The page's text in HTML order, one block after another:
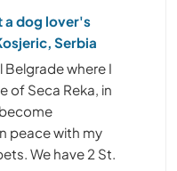
a dog lover's
Serbia
where I
of Seca Reka, in
peace with my
We have 2 St.